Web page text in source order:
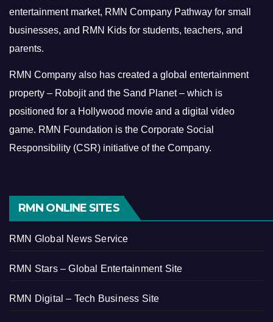
entertainment market, RMN Company Pathway for small
businesses, and RMN Kids for students, teachers, and
parents.
RMN Company also has created a global entertainment
property – Robojit and the Sand Planet – which is
positioned for a Hollywood movie and a digital video
game. RMN Foundation is the Corporate Social
Responsibility (CSR) initiative of the Company.
RMN ONLINE SITES
RMN Global News Service
RMN Stars – Global Entertainment Site
RMN Digital – Tech Business Site